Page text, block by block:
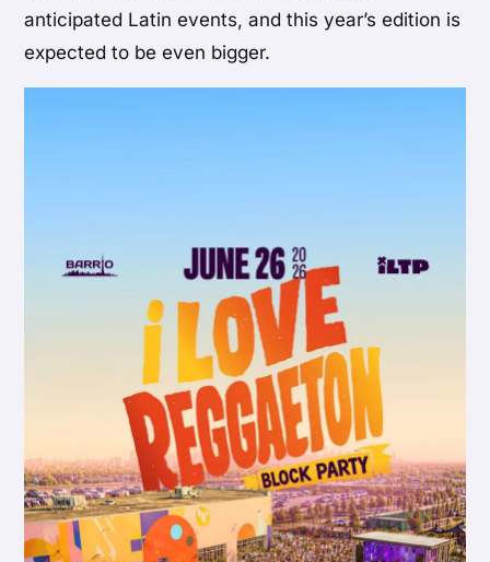
anticipated Latin events, and this year’s edition is
expected to be even bigger.